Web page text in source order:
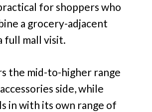
for shoppers who
a grocery-adjacent
full mall visit.
the mid-to-higher range
side, while
in with its own range of